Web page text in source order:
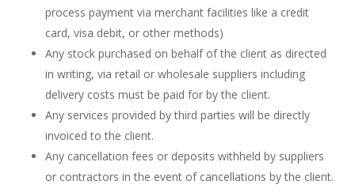
process payment via merchant facilities like a credit
card, visa debit, or other methods)
Any stock purchased on behalf of the client as directed
in writing, via retail or wholesale suppliers including
delivery costs must be paid for by the client.
Any services provided by third parties will be directly
invoiced to the client.
Any cancellation fees or deposits withheld by suppliers
or contractors in the event of cancellations by the client.